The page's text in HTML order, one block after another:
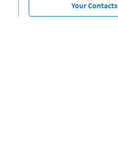
Your Contacts